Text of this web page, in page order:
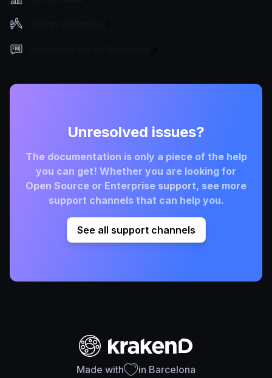
Unresolved issues?
The documentation is only a piece of the help
you can get! Whether you are looking for
Open Source or Enterprise support, see more
support channels that can help you.
See all support channels
Made with in Barcelona